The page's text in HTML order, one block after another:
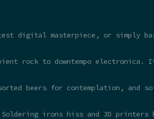
digital masterpiece, or simply
rock to downtempo electronica.
beers for contemplation, and
Soldering irons hiss and 3D